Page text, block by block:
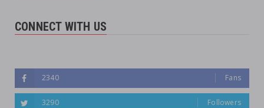
CONNECT WITH US
2340 Fans
3290 Followers